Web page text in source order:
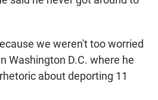
we weren't too worried
Washington D.C. where he
about deporting 11